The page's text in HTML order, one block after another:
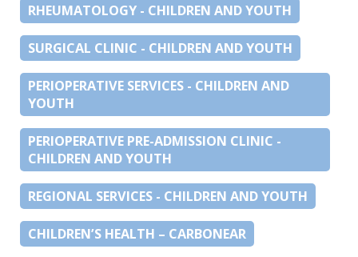
RHEUMATOLOGY - CHILDREN AND YOUTH
SURGICAL CLINIC - CHILDREN AND YOUTH
PERIOPERATIVE SERVICES - CHILDREN AND
YOUTH
PERIOPERATIVE PRE-ADMISSION CLINIC -
CHILDREN AND YOUTH
REGIONAL SERVICES - CHILDREN AND YOUTH
CHILDREN’S HEALTH – CARBONEAR